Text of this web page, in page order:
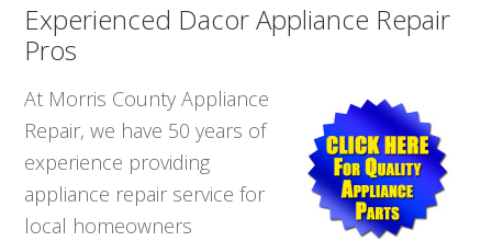
Experienced Dacor Appliance Repair
Pros
At Morris County Appliance
Repair, we have 50 years of
experience providing
appliance repair service for
local homeowners